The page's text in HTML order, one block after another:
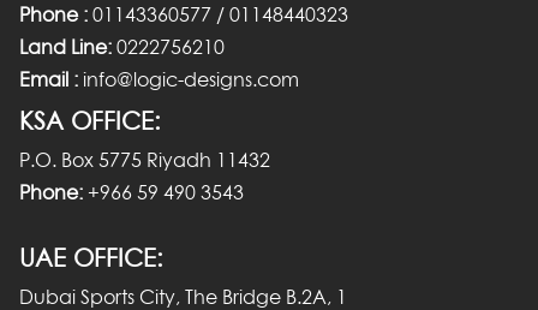
Phone : 01143360577 / 01148440323
Land Line: 0222756210
Email : info@logic-designs.com
KSA OFFICE:
P.O. Box 5775 Riyadh 11432
Phone: +966 59 490 3543
UAE OFFICE:
Dubai Sports City, The Bridge B.2A, 1